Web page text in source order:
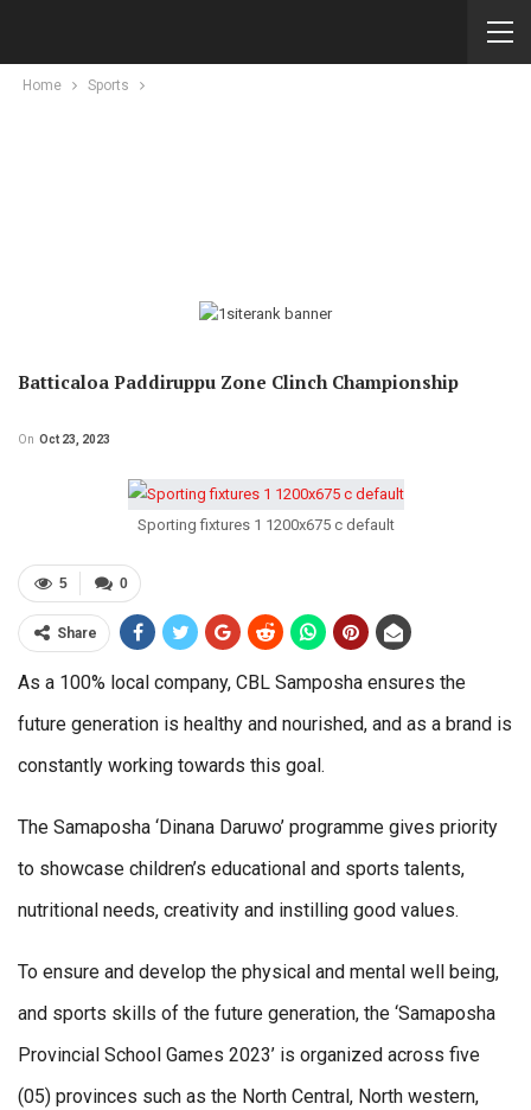
Home Sports
Batticaloa Paddiruppu Zone Clinch Championship
On Oct 23, 2023
Sporting fixtures 1 1200x675 c default
0
5
Share
As a 100% local company, CBL Samposha ensures the
future generation is healthy and nourished, and as a brand is
constantly working towards this goal.
The Samaposha ‘Dinana Daruwo’ programme gives priority
to showcase children’s educational and sports talents,
nutritional needs, creativity and instilling good values.
To ensure and develop the physical and mental well being,
and sports skills of the future generation, the ‘Samaposha
Provincial School Games 2023’ is organized across five
(05) provinces such as the North Central, North western,